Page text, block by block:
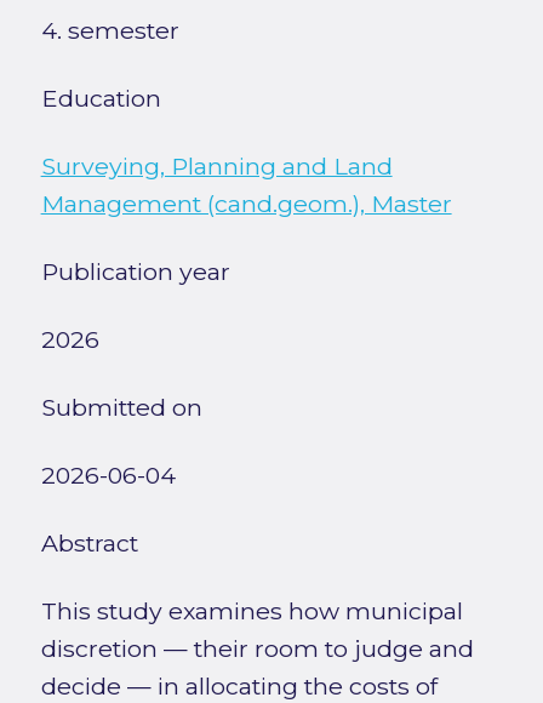
4. semester
Education
Surveying, Planning and Land
Management (cand.geom.), Master
Publication year
2026
Submitted on
2026-06-04
Abstract
This study examines how municipal
discretion — their room to judge and
decide — in allocating the costs of